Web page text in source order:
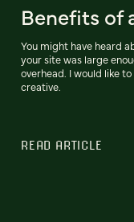
Benefits of
You might have heard
your site was large
overhead. I would like
creative.
READ ARTICLE